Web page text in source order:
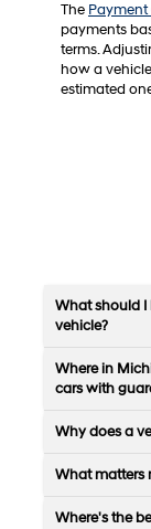
The
payments
terms.
how a
estimated
What should I
vehicle?
Where in
cars with
Why does a
What matters
Where's the